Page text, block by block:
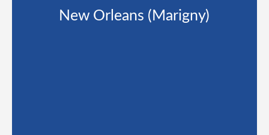
New Orleans (Marigny)